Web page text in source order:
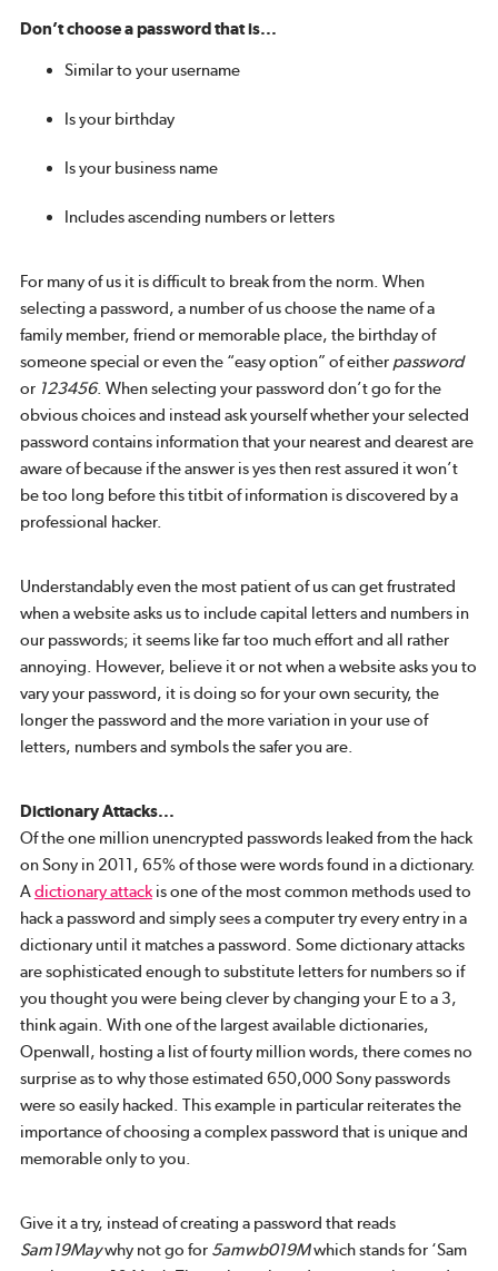
Don’t choose a password that is...
Similar to your username
Is your birthday
Is your business name
Includes ascending numbers or letters
For many of us it is difficult to break from the norm. When
selecting a password, a number of us choose the name of a
family member, friend or memorable place, the birthday of
someone special or even the “easy option” of either password
or 123456. When selecting your password don’t go for the
obvious choices and instead ask yourself whether your selected
password contains information that your nearest and dearest are
aware of because if the answer is yes then rest assured it won’t
be too long before this titbit of information is discovered by a
professional hacker.
Understandably even the most patient of us can get frustrated
when a website asks us to include capital letters and numbers in
our passwords; it seems like far too much effort and all rather
annoying. However, believe it or not when a website asks you to
vary your password, it is doing so for your own security, the
longer the password and the more variation in your use of
letters, numbers and symbols the safer you are.
Dictionary Attacks...
Of the one million unencrypted passwords leaked from the hack
on Sony in 2011, 65% of those were words found in a dictionary.
Adictionary attackis one of the most common methods used to
hack a password and simply sees a computer try every entry in a
dictionary until it matches a password. Some dictionary attacks
are sophisticated enough to substitute letters for numbers so if
you thought you were being clever by changing your E to a 3,
think again. With one of the largest available dictionaries,
Openwall, hosting a list of fourty million words, there comes no
surprise as to why those estimated 650,000 Sony passwords
were so easily hacked. This example in particular reiterates the
importance of choosing a complex password that is unique and
memorable only to you.
Give it a try, instead of creating a password that reads
Sam19Maywhy not go for 5amwb019Mwhich stands for ‘Sam